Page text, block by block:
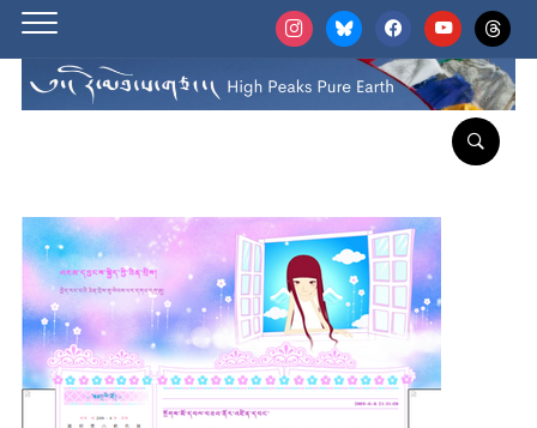
instagrambluesky facebookyoutubethreads